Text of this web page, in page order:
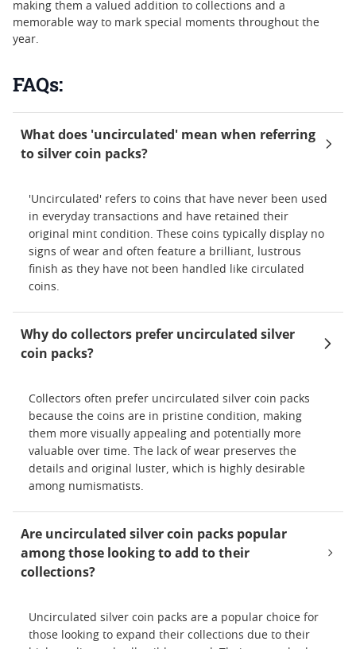
making them a valued addition to collections and a
memorable way to mark special moments throughout the
year.
FAQs:
What does 'uncirculated' mean when referring
to silver coin packs?
'Uncirculated' refers to coins that have never been used
in everyday transactions and have retained their
original mint condition. These coins typically display no
signs of wear and often feature a brilliant, lustrous
finish as they have not been handled like circulated
coins.
Why do collectors prefer uncirculated silver
coin packs?
Collectors often prefer uncirculated silver coin packs
because the coins are in pristine condition, making
them more visually appealing and potentially more
valuable over time. The lack of wear preserves the
details and original luster, which is highly desirable
among numismatists.
Are uncirculated silver coin packs popular
among those looking to add to their
collections?
Uncirculated silver coin packs are a popular choice for
those looking to expand their collections due to their